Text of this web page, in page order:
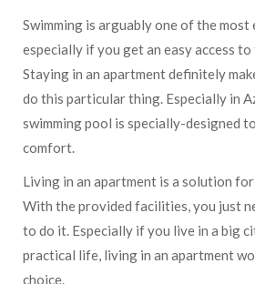
Swimming is arguably one of the
especially if you get an easy access
Staying in an apartment definitely
do this particular thing. Especially in
swimming pool is specially-designed
comfort.
Living in an apartment is a solution
With the provided facilities, you just
to do it. Especially if you live in a big
practical life, living in an apartment
choice.